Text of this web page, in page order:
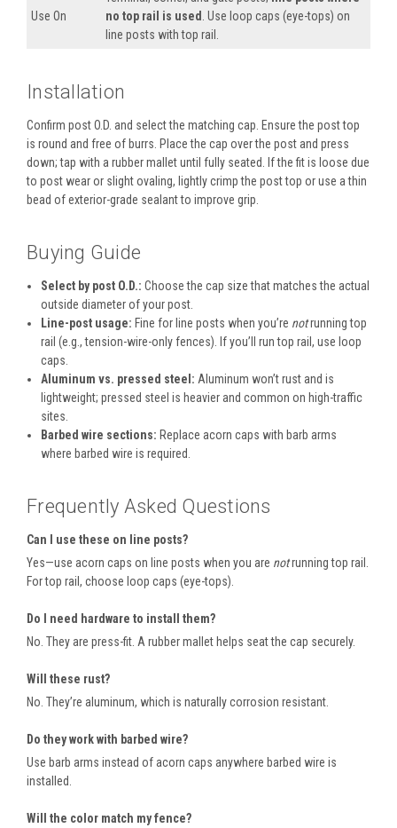
Use On
no top rail is used . Use loop caps (eye-tops) on
line posts with top rail.
Installation
Confirm post O.D. and select the matching cap. Ensure the post top
is round and free of burrs. Place the cap over the post and press
down; tap with a rubber mallet until fully seated. If the fit is loose due
to post wear or slight ovaling, lightly crimp the post top or use a thin
bead of exterior-grade sealant to improve grip.
Buying Guide
Select by post O.D.: Choose the cap size that matches the actual
outside diameter of your post.
Line-post usage: Fine for line posts when you’re notrunning top
rail (e.g., tension-wire-only fences). If you’ll run top rail, use loop
caps.
Aluminum vs. pressed steel: Aluminum won’t rust and is
lightweight; pressed steel is heavier and common on high-traffic
sites.
Barbed wire sections: Replace acorn caps with barb arms
where barbed wire is required.
Frequently Asked Questions
Can I use these on line posts?
Yes—use acorn caps on line posts when you are notrunning top rail.
For top rail, choose loop caps (eye-tops).
Do I need hardware to install them?
No. They are press-fit. A rubber mallet helps seat the cap securely.
Will these rust?
No. They’re aluminum, which is naturally corrosion resistant.
Do they work with barbed wire?
Use barb arms instead of acorn caps anywhere barbed wire is
installed.
Will the color match my fence?